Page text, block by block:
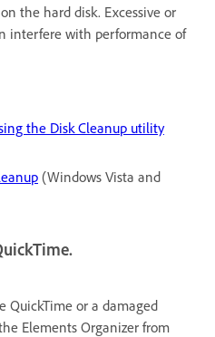
the hard disk. Excessive or
interfere with performance of
the Disk Cleanup utility
(Windows Vista and
QuickTime or a damaged
Elements Organizer from